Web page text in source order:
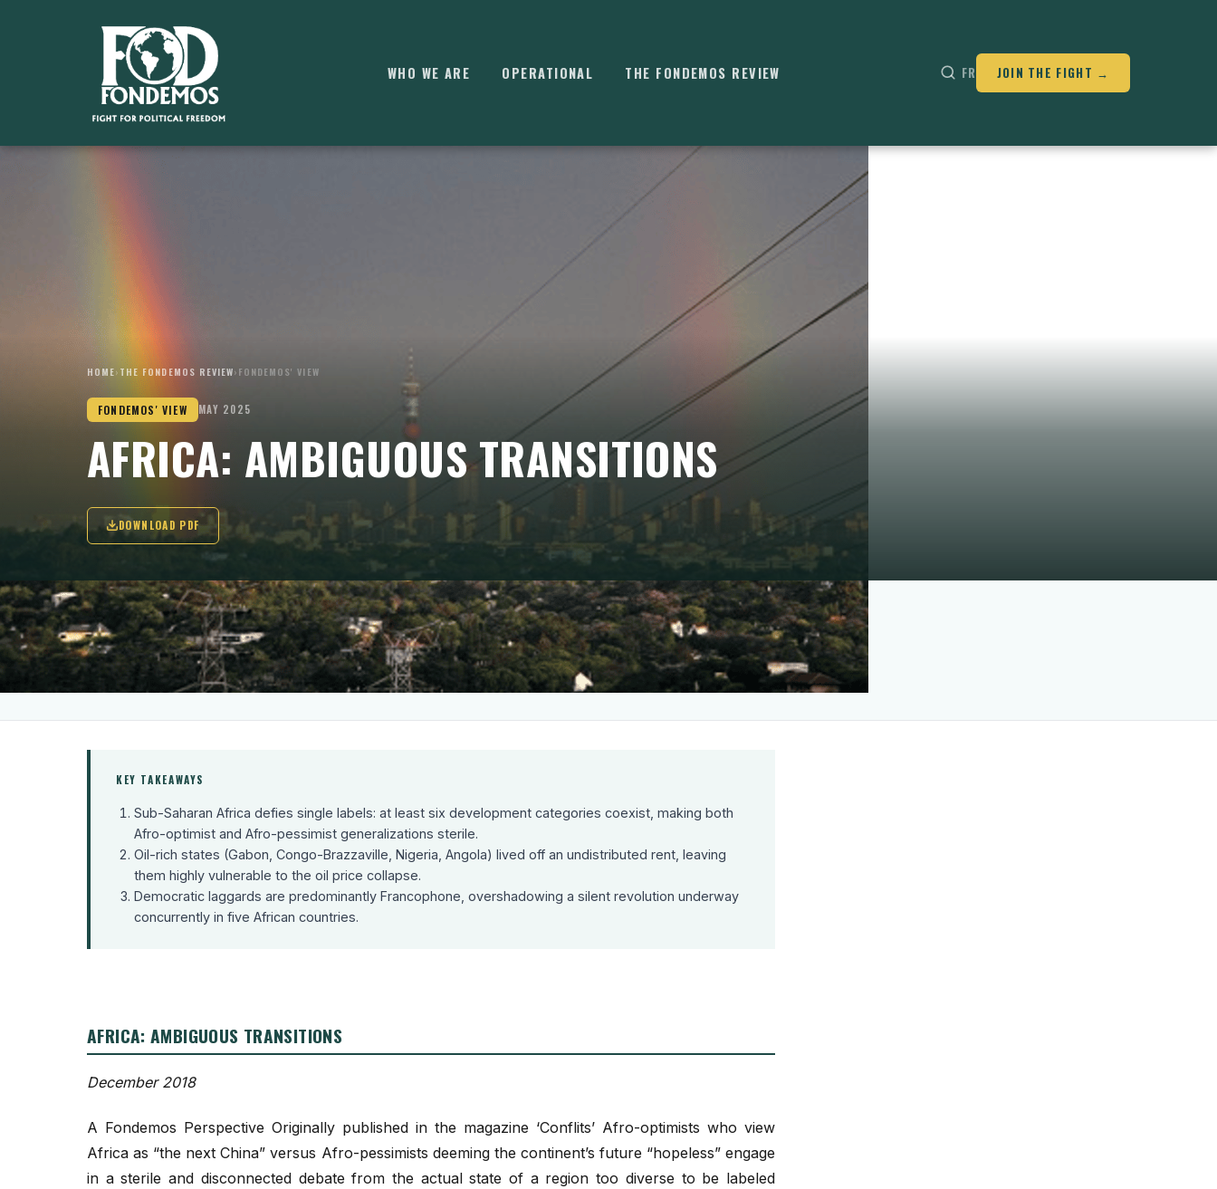
WHO WE ARE OPERATIONAL THE FONDEMOS REVIEW FR JOIN THE FIGHT →
HOME› THE FONDEMOS REVIEW› FONDEMOS' VIEW
FONDEMOS' VIEW MAY 2025
AFRICA: AMBIGUOUS TRANSITIONS
DOWNLOAD PDF
'Once more, the laggards are predominantly Francophone. They captivate French
diplomats and journalists, thereby overshadowing a silent (r)evolution underway
concurrently in five countries(...).'
KEY TAKEAWAYS
Sub-Saharan Africa defies single labels: at least six development categories coexist, making both
Afro-optimist and Afro-pessimist generalizations sterile.
Oil-rich states (Gabon, Congo-Brazzaville, Nigeria, Angola) lived off an undistributed rent, leaving
them highly vulnerable to the oil price collapse.
Democratic laggards are predominantly Francophone, overshadowing a silent revolution underway
concurrently in five African countries.
AFRICA: AMBIGUOUS TRANSITIONS
December 2018
A Fondemos Perspective Originally published in the magazine ‘Conflits’ Afro-optimists who view
Africa as “the next China” versus Afro-pessimists deeming the continent’s future “hopeless” engage
in a sterile and disconnected debate from the actual state of a region too diverse to be labeled